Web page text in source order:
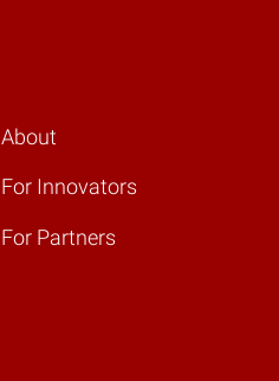
About
For Innovators
For Partners